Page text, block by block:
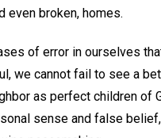
even broken, homes.
of error in ourselves
we cannot fail to see a
as perfect children of
sense and false